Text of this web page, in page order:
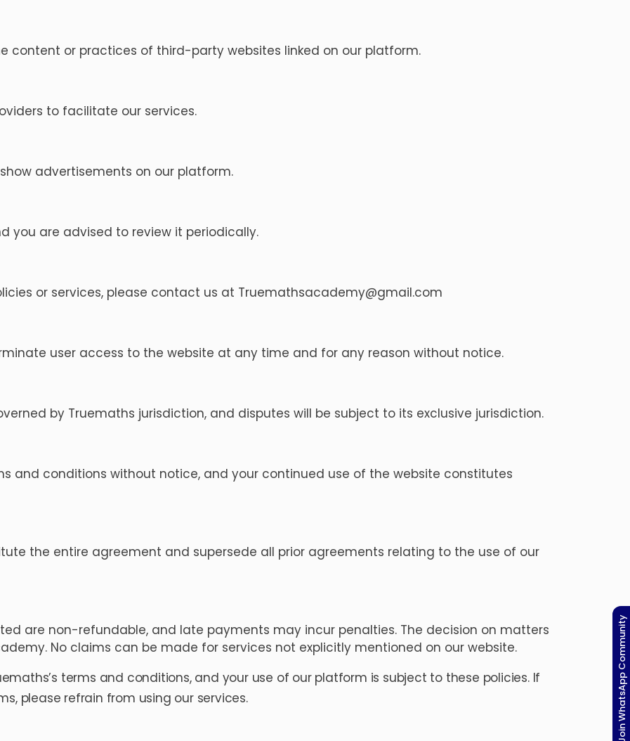
content or practices of third-party websites linked on our platform.
to facilitate our services.
advertisements on our platform.
you are advised to review it periodically.
or services, please contact us at Truemathsacademy@gmail.com
user access to the website at any time and for any reason without notice.
by Truemaths jurisdiction, and disputes will be subject to its exclusive jurisdiction.
and conditions without notice, and your continued use of the website constitutes
the entire agreement and supersede all prior agreements relating to the use of our
are non-refundable, and late payments may incur penalties. The decision on matters
No claims can be made for services not explicitly mentioned on our website.
terms and conditions, and your use of our platform is subject to these policies. If
please refrain from using our services.
Join WhatsApp Community